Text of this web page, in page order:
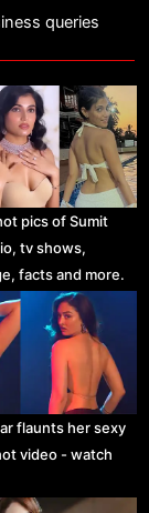
queries
pics of Sumit
tv shows,
facts and more.
flaunts her sexy
video - watch